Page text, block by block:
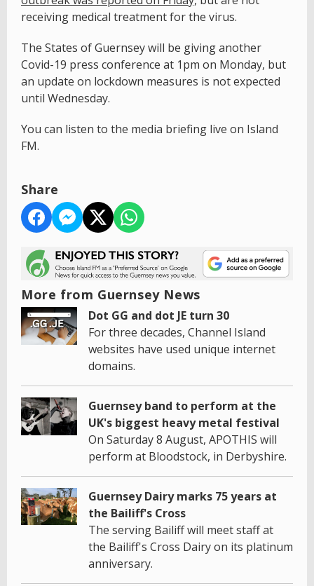
receiving medical treatment for the virus.
The States of Guernsey will be giving another
Covid-19 press conference at 1pm on Monday, but
an update on lockdown measures is not expected
until Wednesday.
You can listen to the media briefing live on Island
FM.
Share
More from Guernsey News
Dot GG and dot JE turn 30
For three decades, Channel Island
websites have used unique internet
domains.
Guernsey band to perform at the
UK's biggest heavy metal festival
On Saturday 8 August, APOTHIS will
perform at Bloodstock, in Derbyshire.
Guernsey Dairy marks 75 years at
the Bailiff's Cross
The serving Bailiff will meet staff at
the Bailiff's Cross Dairy on its platinum
anniversary.